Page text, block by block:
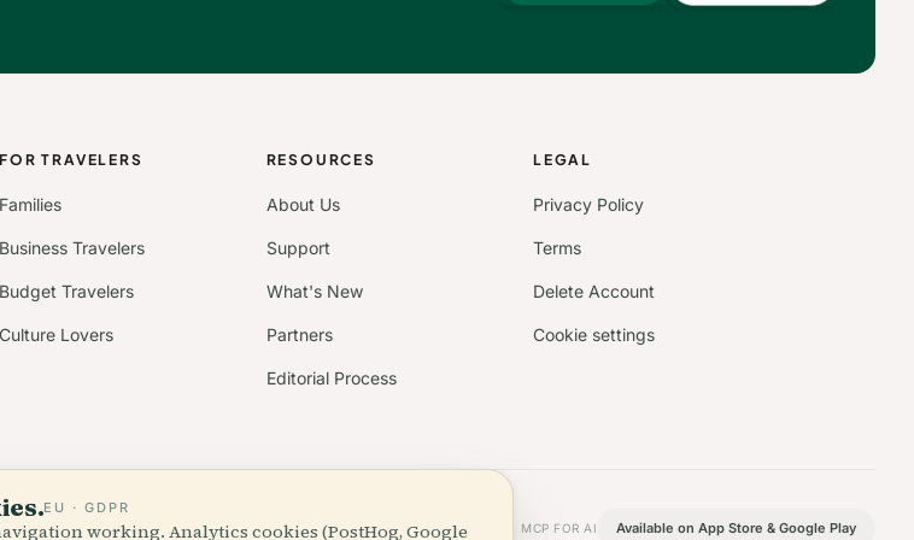
FOR TRAVELERS
Families
Business Travelers
Budget Travelers
Culture Lovers
RESOURCES
About Us
Support
What's New
Partners
Editorial Process
LEGAL
Privacy Policy
Terms
Delete Account
Cookie settings
MCP FOR AI Available on App Store & Google Play
EU · GDPR
working. Analytics cookies (PostHog, Google